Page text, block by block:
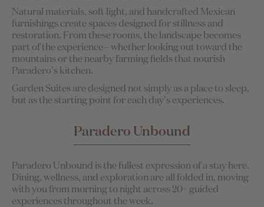
Natural materials, soft light, and handcrafted Mexican
furnishings create spaces designed for stillness and
restoration. From these rooms, the landscape becomes
part of the experience—whether looking out toward the
mountains or the nearby farming fields that nourish
Paradero's kitchen.
Garden Suites are designed not simply as a place to sleep,
but as the starting point for each day's experiences.
Paradero Unbound
Paradero Unbound is the fullest expression of a stay here.
Dining, wellness, and exploration are all folded in, moving
with you from morning to night across 20+ guided
experiences throughout the week.